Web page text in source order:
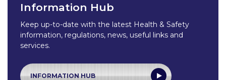
Information Hub
Keep up-to-date with the latest Health & Safety
information, regulations, news, useful links and
services.
INFORMATION HUB